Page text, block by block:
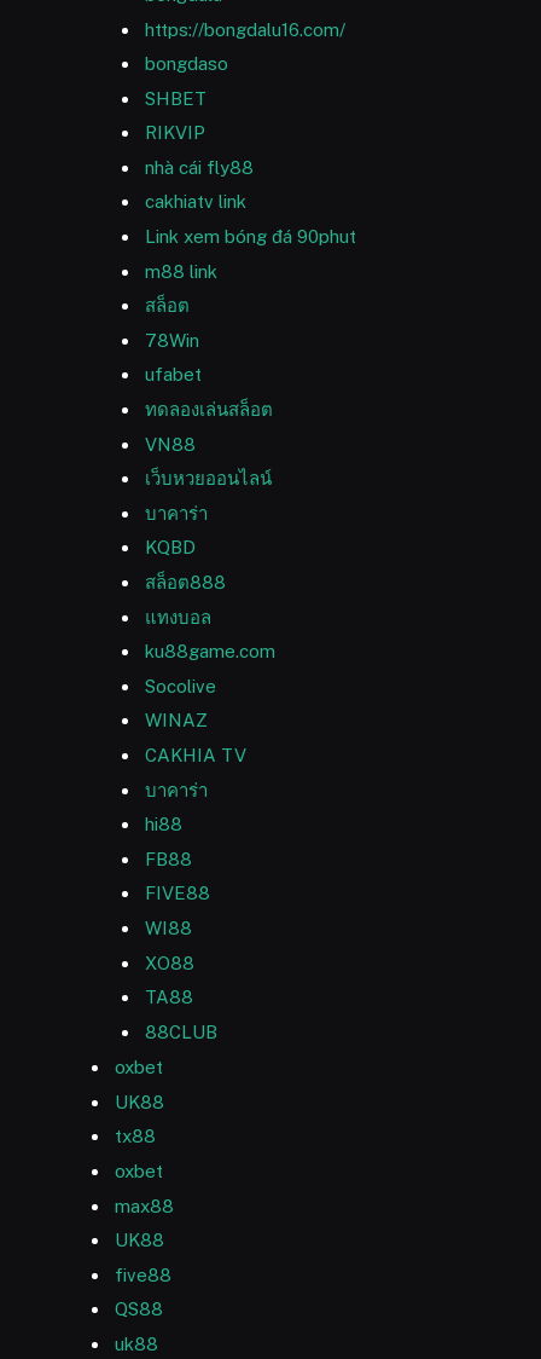
https://bongdalu16.com/
bongdaso
SHBET
RIKVIP
nhà cái fly88
cakhiatv link
Link xem bóng đá 90phut
m88 link
สล็อต
78Win
ufabet
ทดลองเล่นสล็อต
VN88
เว็บหวยออนไลน์
บาคาร่า
KQBD
สล็อต888
แทงบอล
ku88game.com
Socolive
WINAZ
CAKHIA TV
บาคาร่า
hi88
FB88
FIVE88
WI88
XO88
TA88
88CLUB
oxbet
UK88
tx88
oxbet
max88
UK88
five88
QS88
uk88